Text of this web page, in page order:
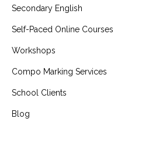
Secondary English
Self-Paced Online Courses
Workshops
Compo Marking Services
School Clients
Blog